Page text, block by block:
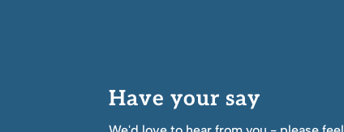
Have your say